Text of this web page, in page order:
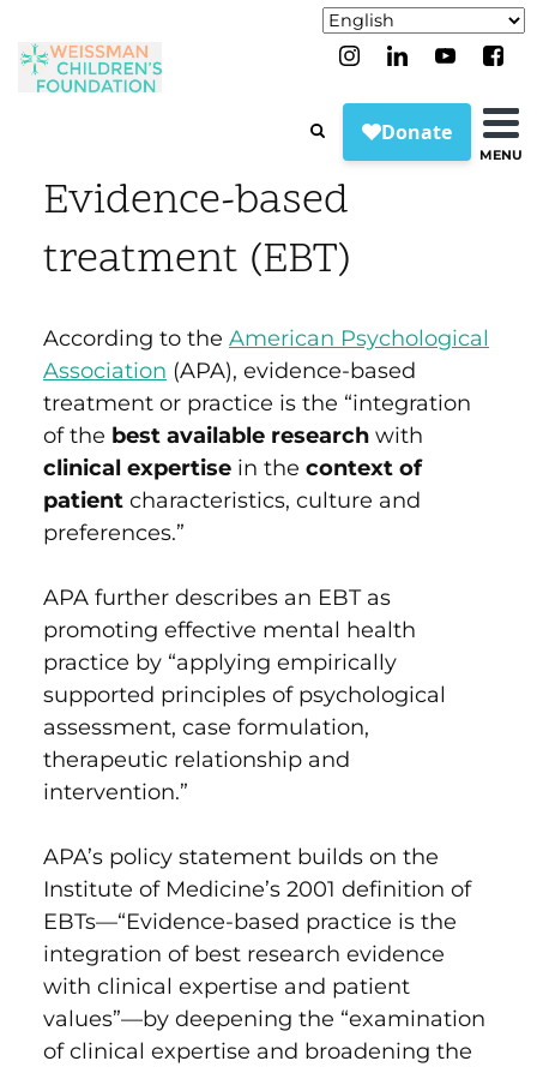
MENU
Evidence-based
treatment (EBT)
According to the American Psychological
Association (APA), evidence-based
treatment or practice is the “integration
of the best available research with
clinical expertise in the context of
patient characteristics, culture and
preferences.”
APA further describes an EBT as
promoting effective mental health
practice by “applying empirically
supported principles of psychological
assessment, case formulation,
therapeutic relationship and
intervention.”
APA’s policy statement builds on the
Institute of Medicine’s 2001 definition of
EBTs—“Evidence-based practice is the
integration of best research evidence
with clinical expertise and patient
values”—by deepening the “examination
of clinical expertise and broadening the